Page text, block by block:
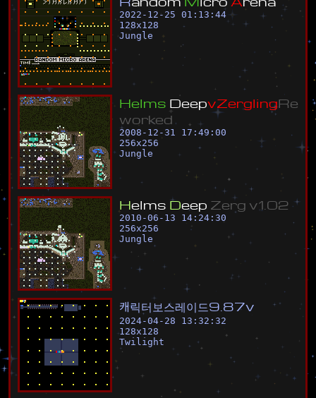
2022-12-25 01:13:44
128x128
Jungle
Helms DeepvZerglingRe
worked
2008-12-31 17:49:00
256x256
Jungle
Helms Deep Zerg v1 02
2010-06-13 14:24:30
256x256
Jungle
캐릭터 보스레이 드9 87v
2024-04-28 13:32:32
128x128
Twilight